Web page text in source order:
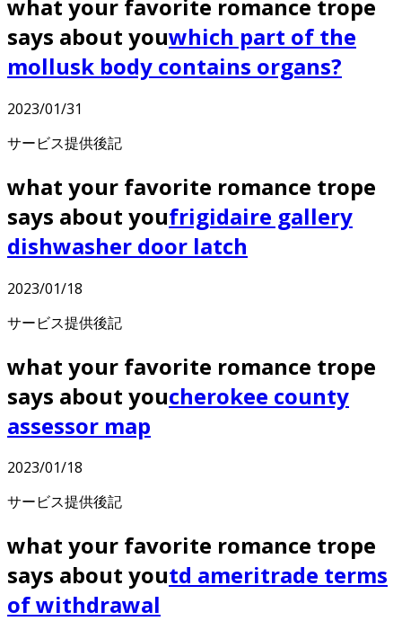
what your favorite romance trope
says about youwhich part of the
mollusk body contains organs?
2023/01/31
サービス提供後記
what your favorite romance trope
says about youfrigidaire gallery
dishwasher door latch
2023/01/18
サービス提供後記
what your favorite romance trope
says about youcherokee county
assessor map
2023/01/18
サービス提供後記
what your favorite romance trope
says about youtd ameritrade terms
of withdrawal